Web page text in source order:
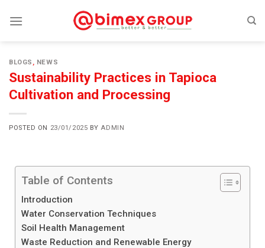
BLOGS , NEWS
Sustainability Practices in Tapioca
Cultivation and Processing
POSTED ON 23/01/2025 BY ADMIN
Table of Contents
Introduction
Water Conservation Techniques
Soil Health Management
Waste Reduction and Renewable Energy